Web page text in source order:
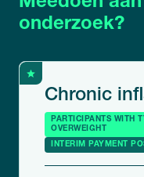
onderzoek?
Chronic
PARTICIPANTS WITH
OVERWEIGHT
INTERIM PAYMENT